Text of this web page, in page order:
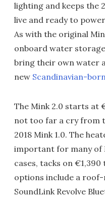
lighting and keeps the
live and ready to
As with the original
onboard water
bring their own water
new Scandinavian-
The Mink 2.0 starts at
not too far a cry from
2018 Mink 1.0. The
important for many of
cases, tacks on
options include a
SoundLink Revolve